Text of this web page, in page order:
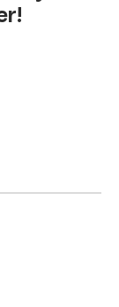
Facebook